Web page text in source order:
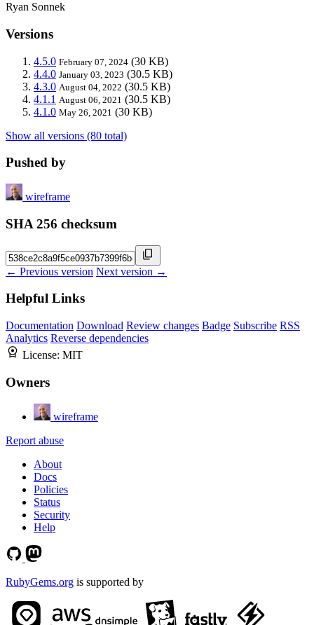
Ryan Sonnek
Versions
4.5.0 February 07, 2024 (30 KB)
4.4.0 January 03, 2023 (30.5 KB)
4.3.0 August 04, 2022 (30.5 KB)
4.1.1 August 06, 2021 (30.5 KB)
4.1.0 May 26, 2021 (30 KB)
Show all versions (80 total)
Pushed by
wireframe
SHA 256 checksum
← Previous version Next version →
Helpful Links
Documentation Download Review changes Badge Subscribe RSS
Analytics Reverse dependencies
License: MIT
Owners
wireframe
Report abuse
About
Docs
Policies
Status
Security
Help
RubyGems.org is supported by